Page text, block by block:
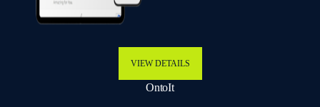
VIEW DETAILS
OntoIt